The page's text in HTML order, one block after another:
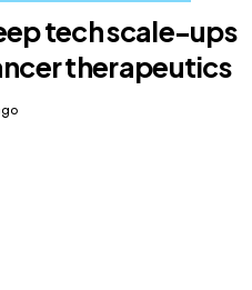
tech scale-ups
therapeutics